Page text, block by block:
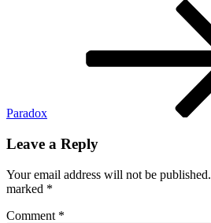
Paradox
Leave a Reply
Your email address will not be published.
marked *
Comment *